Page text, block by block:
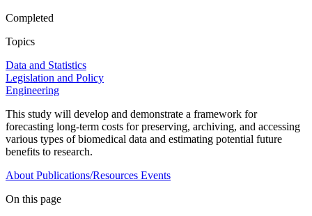
Completed
Topics
Data and Statistics
Legislation and Policy
Engineering
This study will develop and demonstrate a framework for
forecasting long-term costs for preserving, archiving, and accessing
various types of biomedical data and estimating potential future
benefits to research.
About Publications/Resources Events
On this page